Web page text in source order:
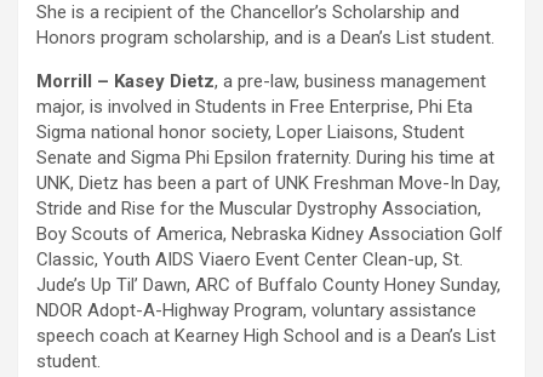
She is a recipient of the Chancellor’s Scholarship and
Honors program scholarship, and is a Dean’s List student.
Morrill – Kasey Dietz, a pre-law, business management
major, is involved in Students in Free Enterprise, Phi Eta
Sigma national honor society, Loper Liaisons, Student
Senate and Sigma Phi Epsilon fraternity. During his time at
UNK, Dietz has been a part of UNK Freshman Move-In Day,
Stride and Rise for the Muscular Dystrophy Association,
Boy Scouts of America, Nebraska Kidney Association Golf
Classic, Youth AIDS Viaero Event Center Clean-up, St.
Jude’s Up Til’ Dawn, ARC of Buffalo County Honey Sunday,
NDOR Adopt-A-Highway Program, voluntary assistance
speech coach at Kearney High School and is a Dean’s List
student.